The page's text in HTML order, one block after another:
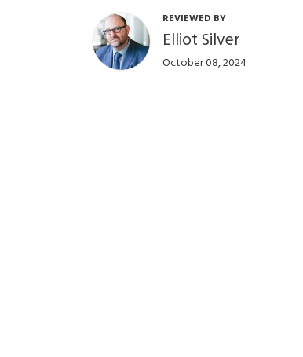
REVIEWED BY
Elliot Silver
October 08, 2024